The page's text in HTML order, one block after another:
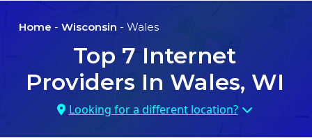
Home - Wisconsin - Wales
Top 7 Internet
Providers In Wales, WI
Looking for a different location?